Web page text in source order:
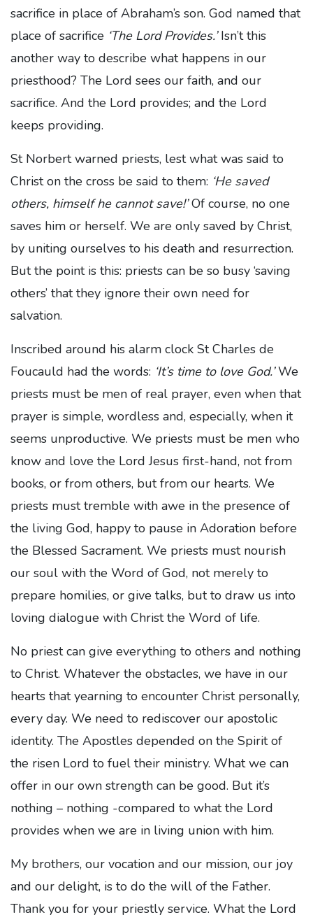
sacrifice in place of Abraham’s son. God named that
place of sacrifice ‘The Lord Provides.’Isn’t this
another way to describe what happens in our
priesthood? The Lord sees our faith, and our
sacrifice. And the Lord provides; and the Lord
keeps providing.
St Norbert warned priests, lest what was said to
Christ on the cross be said to them: ‘He saved
others, himself he cannot save!’Of course, no one
saves him or herself. We are only saved by Christ,
by uniting ourselves to his death and resurrection.
But the point is this: priests can be so busy ‘saving
others’ that they ignore their own need for
salvation.
Inscribed around his alarm clock St Charles de
Foucauld had the words: ‘It’s time to love God.’We
priests must be men of real prayer, even when that
prayer is simple, wordless and, especially, when it
seems unproductive. We priests must be men who
know and love the Lord Jesus first-hand, not from
books, or from others, but from our hearts. We
priests must tremble with awe in the presence of
the living God, happy to pause in Adoration before
the Blessed Sacrament. We priests must nourish
our soul with the Word of God, not merely to
prepare homilies, or give talks, but to draw us into
loving dialogue with Christ the Word of life.
No priest can give everything to others and nothing
to Christ. Whatever the obstacles, we have in our
hearts that yearning to encounter Christ personally,
every day. We need to rediscover our apostolic
identity. The Apostles depended on the Spirit of
the risen Lord to fuel their ministry. What we can
offer in our own strength can be good. But it’s
nothing – nothing -compared to what the Lord
provides when we are in living union with him.
My brothers, our vocation and our mission, our joy
and our delight, is to do the will of the Father.
Thank you for your priestly service. What the Lord